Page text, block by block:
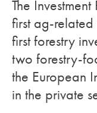
The
first ag-related
first forestry
two forestry-
the European
in the private